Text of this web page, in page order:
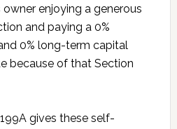
enjoying a generous
and paying a 0%
0% long-term capital
because of that Section
gives these self-